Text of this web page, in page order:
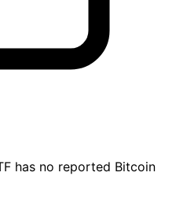
has no reported Bitcoin